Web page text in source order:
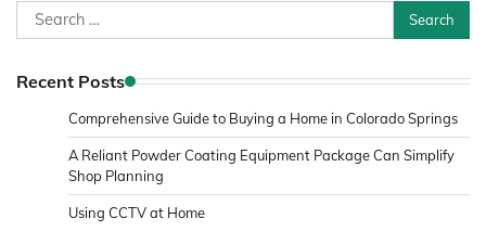
Search
for:
Recent Posts
Comprehensive Guide to Buying a Home in Colorado Springs
A Reliant Powder Coating Equipment Package Can Simplify
Shop Planning
Using CCTV at Home